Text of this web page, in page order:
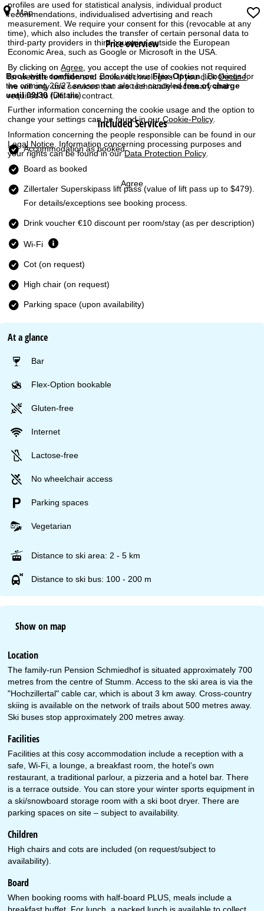
profiles are used for statistical analysis, individual product
recommendations, individualised advertising and reach
measurement. We require your consent for this (revocable at any
time), which also includes the transfer of certain personal data to
third-party providers in third countries outside the European
Economic Area, such as Google or Microsoft in the USA.
By clicking onAgree , you accept the use of cookies not required
for website function and similar technologies. If you clickDecline,
we will only use services that are technically necessary and
required to fulfil the contract.
Further information concerning the cookie usage and the option to
change your settings can be found in ourCookie-Policy
Information concerning the people responsible can be found in our
Legal Notice . Information concerning processing purposes and
your rights can be found in ourData Protection Policy
Agree
e
P
a
g
e
Map
Price overview
Book with confidence: Book with ourFlex-Option| Bookings for
the coming 26/27 season can also be canceledfree of charge
until 09/30 (Details)
Included Services
Accommodation as booked
Board as booked
Zillertaler Superskipass lift pass(value of lift pass up to $479).
For details/exceptions see booking process.
Drink voucher €10 discount per room/stay (as per description)
Wi-Fi
Cot (on request)
High chair (on request)
Parking space (upon availability)
At a glance
Bar
Flex-Option bookable
Gluten-free
Internet
Lactose-free
No wheelchair access
Parking spaces
Vegetarian
Distance to ski area: 2 - 5 km
Distance to ski bus: 100 - 200 m
Show on map
Location
The family-run Pension Schmiedhof is situated approximately 700
metres from the centre of Stumm. Access to the ski area is via the
"Hochzillertal" cable car, which is about 3 km away. Cross-country
skiing is available on the network of trails about 500 metres away.
Ski buses stop approximately 200 metres away.
Facilities
Facilities at this cosy accommodation include a reception with a
safe, Wi-Fi, a lounge, a breakfast room, the hotel’s own
restaurant, a traditional parlour, a pizzeria and a hotel bar. There
is a terrace outside. You can store your winter sports equipment in
a ski/snowboard storage room with a ski boot dryer. There are
parking spaces on site – subject to availability.
Children
High chairs and cots are included (on request/subject to
availability).
Board
When booking rooms with half-board PLUS, meals include a